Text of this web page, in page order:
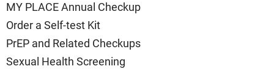
MY PLACE Annual Checkup
Order a Self-test Kit
PrEP and Related Checkups
Sexual Health Screening